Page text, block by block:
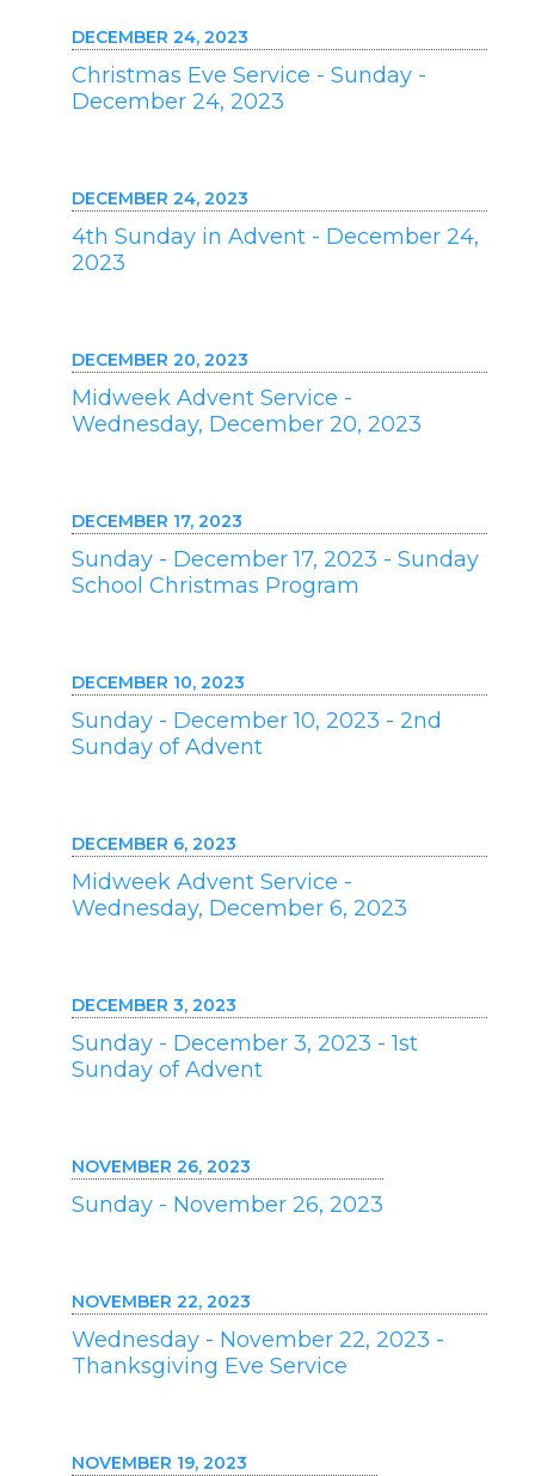
DECEMBER 24, 2023
Christmas Eve Service - Sunday -
December 24, 2023
DECEMBER 24, 2023
4th Sunday in Advent - December 24,
2023
DECEMBER 20, 2023
Midweek Advent Service -
Wednesday, December 20, 2023
DECEMBER 17, 2023
Sunday - December 17, 2023 - Sunday
School Christmas Program
DECEMBER 10, 2023
Sunday - December 10, 2023 - 2nd
Sunday of Advent
DECEMBER 6, 2023
Midweek Advent Service -
Wednesday, December 6, 2023
DECEMBER 3, 2023
Sunday - December 3, 2023 - 1st
Sunday of Advent
NOVEMBER 26, 2023
Sunday - November 26, 2023
NOVEMBER 22, 2023
Wednesday - November 22, 2023 -
Thanksgiving Eve Service
NOVEMBER 19, 2023